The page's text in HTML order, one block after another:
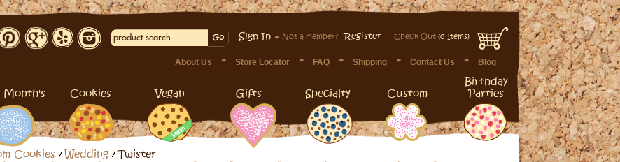
Sign In Not a member? Register Check Out (0 Items)
About Us Store Locator FAQ Shipping Contact Us Blog
Month's Cookies Vegan Gifts Specialty Custom
Birthday
Parties
Cookies Wedding Twister